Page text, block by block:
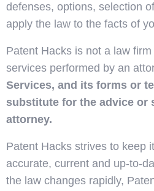
defenses, options, selection
apply the law to the facts of
Patent Hacks is not a law
services performed by an
Services, and its forms or
substitute for the advice or
attorney.
Patent Hacks strives to keep
accurate, current and up-to-
the law changes rapidly,